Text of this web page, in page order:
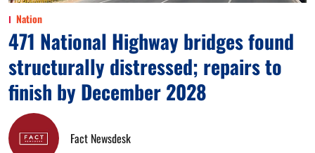
Nation
471 National Highway bridges found
structurally distressed; repairs to
finish by December 2028
Fact Newsdesk